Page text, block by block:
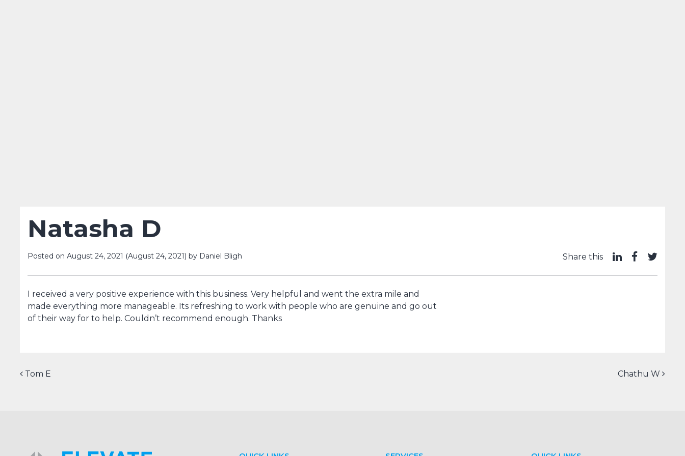
Natasha D
Posted on August 24, 2021 (August 24, 2021) by Daniel Bligh Share this
I received a very positive experience with this business. Very helpful and went the extra mile and
made everything more manageable. Its refreshing to work with people who are genuine and go out
of their way for to help. Couldn’t recommend enough. Thanks
Post navigation
Tom E Chathu W